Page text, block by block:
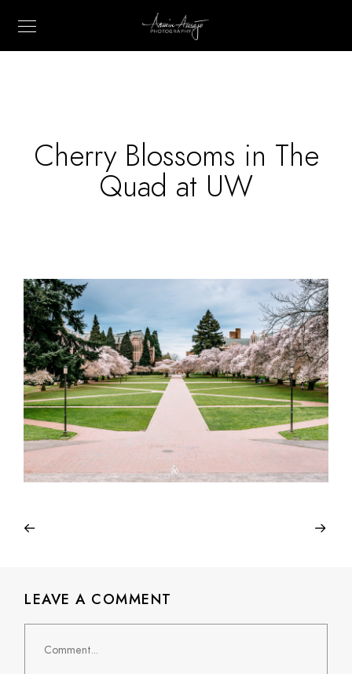
Cherry Blossoms in The
Quad at UW
LEAVE A COMMENT